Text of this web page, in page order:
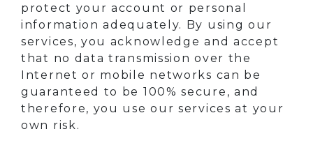
protect your account or personal
information adequately. By using our
services, you acknowledge and accept
that no data transmission over the
Internet or mobile networks can be
guaranteed to be 100% secure, and
therefore, you use our services at your
own risk.